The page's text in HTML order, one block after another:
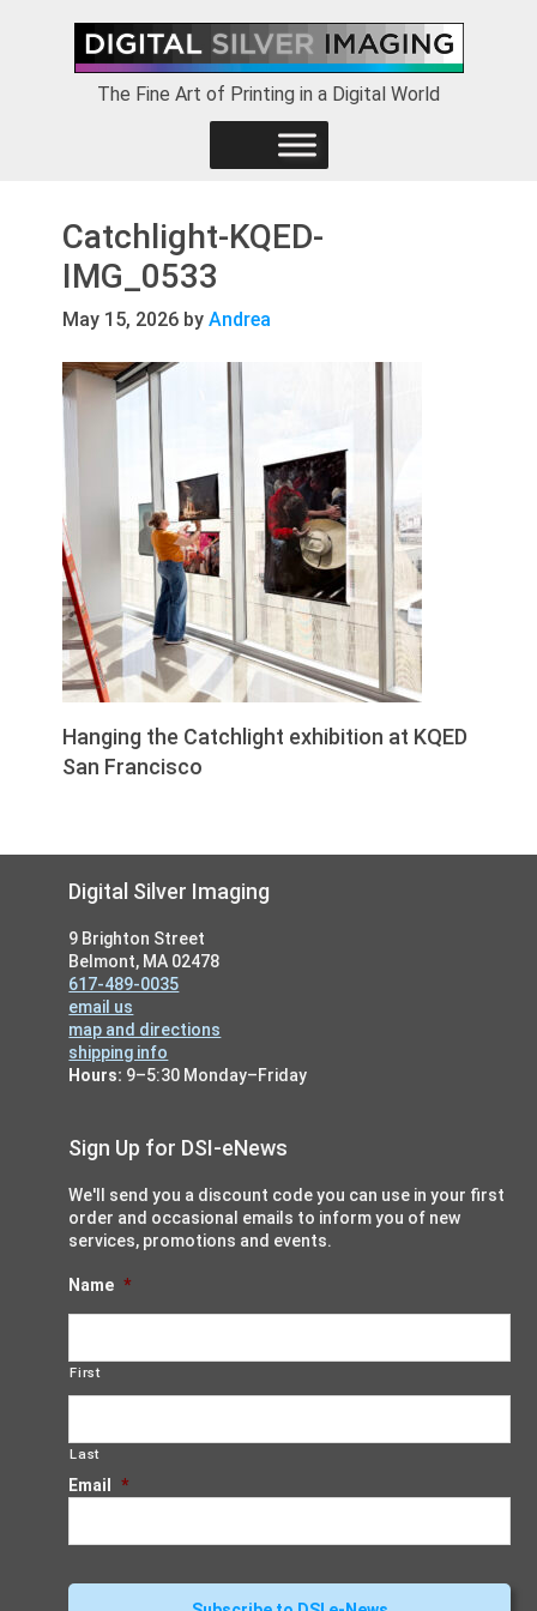
primary
The Fine Art of Printing in a Digital World
Catchlight-KQED-
IMG_0533
May 15, 2026 byAndrea
Hanging the Catchlight exhibition at KQED
San Francisco
FooterDigital Silver Imaging
9 Brighton Street
Belmont, MA 02478
617-489-0035
email us
map and directions
shipping info
Hours: 9–5:30 Monday–Friday
Sign Up for DSI-eNews
We'll send you a discount code you can use in your first
order and occasional emails to inform you of new
services, promotions and events.
Name *
First
Last
Email *